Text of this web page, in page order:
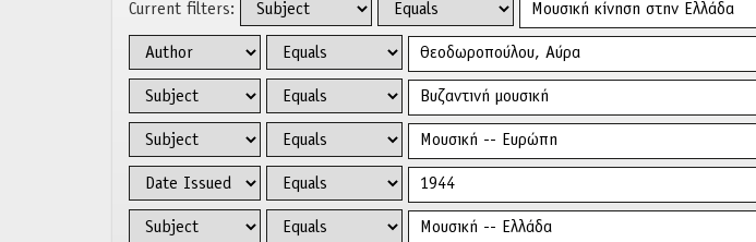
Current filters: